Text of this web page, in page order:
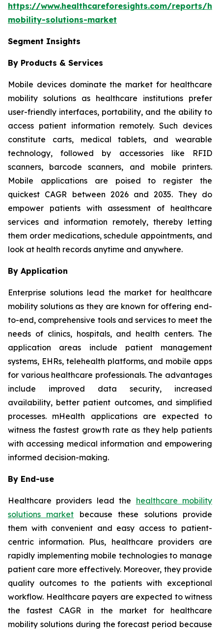
https://www.healthcareforesights.com/reports/
mobility-solutions-market
Segment Insights
By Products & Services
Mobile devices dominate the market for healthcare
mobility solutions as healthcare institutions prefer
user-friendly interfaces, portability, and the ability to
access patient information remotely. Such devices
constitute carts, medical tablets, and wearable
technology, followed by accessories like RFID
scanners, barcode scanners, and mobile printers.
Mobile applications are poised to register the
quickest CAGR between 2026 and 2035. They do
empower patients with assessment of healthcare
services and information remotely, thereby letting
them order medications, schedule appointments, and
look at health records anytime and anywhere.
By Application
Enterprise solutions lead the market for healthcare
mobility solutions as they are known for offering end-
to-end, comprehensive tools and services to meet the
needs of clinics, hospitals, and health centers. The
application areas include patient management
systems, EHRs, telehealth platforms, and mobile apps
for various healthcare professionals. The advantages
include improved data security, increased
availability, better patient outcomes, and simplified
processes. mHealth applications are expected to
witness the fastest growth rate as they help patients
with accessing medical information and empowering
informed decision-making.
By End-use
Healthcare providers lead the healthcare mobility
solutions market because these solutions provide
them with convenient and easy access to patient-
centric information. Plus, healthcare providers are
rapidly implementing mobile technologies to manage
patient care more effectively. Moreover, they provide
quality outcomes to the patients with exceptional
workflow. Healthcare payers are expected to witness
the fastest CAGR in the market for healthcare
mobility solutions during the forecast period because